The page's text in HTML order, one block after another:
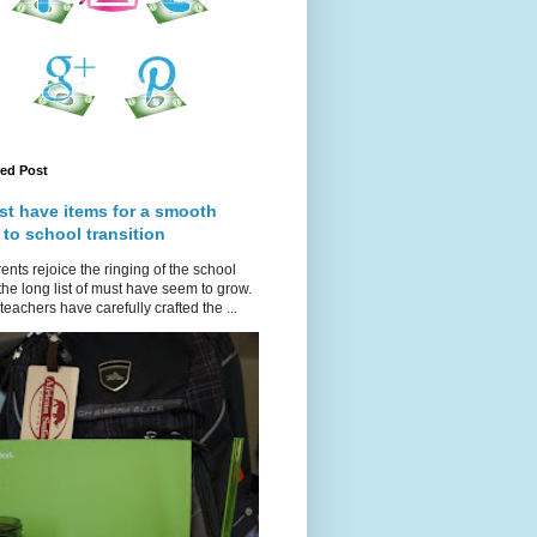
Post
have items for a smooth
to school transition
rejoice the ringing of the school
long list of must have seem to grow.
have carefully crafted the ...